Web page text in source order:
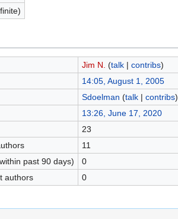
Jim N. (talk| contribs)
14:05, August 1, 2005
Sdoelman (talk| contribs)
13:26, June 17, 2020
23
11
past 90 days)
0
authors
0